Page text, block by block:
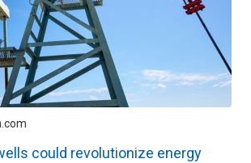
could revolutionize energy